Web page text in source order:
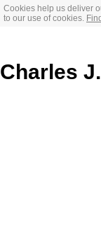
Cookies help us deliver
to our use of cookies.
Charles